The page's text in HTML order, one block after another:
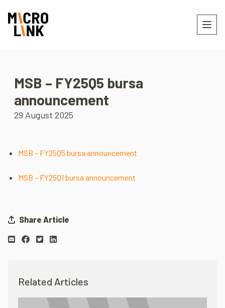
MSB – FY25Q5 bursa
announcement
29 August 2025
MSB – FY25Q5 bursa announcement
MSB – FY25Q1 bursa announcement
Share Article
Related Articles